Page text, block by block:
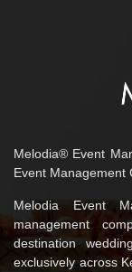
Melodia® Event
Event Management
Melodia Event
management
destination
exclusively across